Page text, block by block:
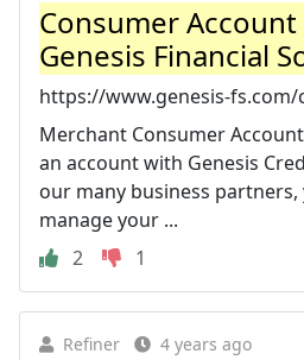
Consumer
Genesis Financial
https://www.genesis-
Merchant Consumer
an account with Genesis
our many business partners,
manage your ...
2
1
Refiner 4 years ago